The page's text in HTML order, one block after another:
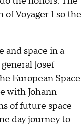
Voyager 1 so the
and space in a
Josef
European Space
with Johann
of future space
day journey to